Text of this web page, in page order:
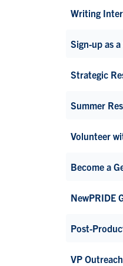
Writing
Sign-up as
Strategic
Summer
Volunteer
Become a
NewPRIDE
Post-
VP Outreach